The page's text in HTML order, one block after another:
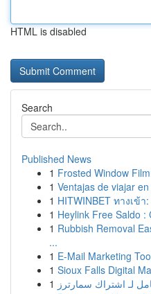
HTML is disabled
Search
Published News
1 Frosted Window
1 Ventajas de viajar
1 HITWINBET ทางเข้
1 Heylink Free Saldo :
1 Rubbish Removal
...
1 E-Mail Marketing
1 Sioux Falls Digital
1 لـ اشتراك سمارترز